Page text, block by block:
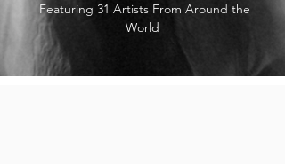
Featuring 31 Artists From Around the
World